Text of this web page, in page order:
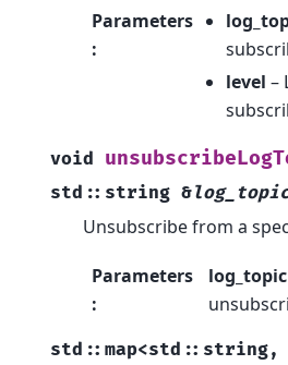
Parameters
:
level –
void
std :: string &
Unsubscribe from a
Parameters
:
log_topic
std :: map<std :: string,